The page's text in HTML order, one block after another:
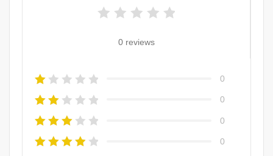
0 reviews
0
0
0
0